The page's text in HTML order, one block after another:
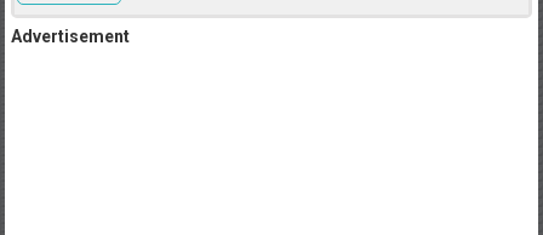
Advertisement